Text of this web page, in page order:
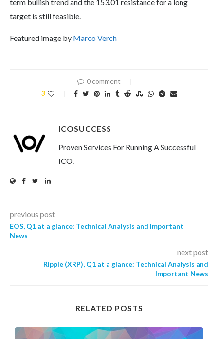
term bullish trend and the 153.01 resistance for a long
target is still feasible.
Featured image by Marco Verch
0 comment
3
ICOSUCCESS
Proven Services For Running A Successful
ICO.
previous post
EOS, Q1 at a glance: Technical Analysis and Important
News
next post
Ripple (XRP), Q1 at a glance: Technical Analysis and
Important News
RELATED POSTS